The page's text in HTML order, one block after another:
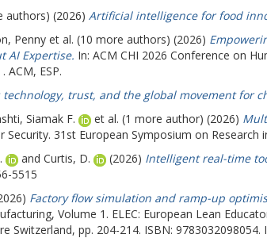
authors) (2026) Artificial intelligence for food
Penny et al. (10 more authors) (2026)
AI Expertise. In: ACM CHI 2026 Conference on
ACM, ESP.
trust, and the global movement for
Siamak F. et al. (1 more author) (2026)
31st European Symposium on Research
and Curtis, D. (2026) Intelligent real-time
5515
Factory flow simulation and ramp-up
Volume 1. ELEC: European Lean
Switzerland, pp. 204-214. ISBN: 9783032098054.